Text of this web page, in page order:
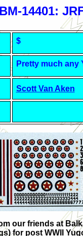
14401:
$
Pretty much any
Scott Van Aken
our friends at
for post WWII